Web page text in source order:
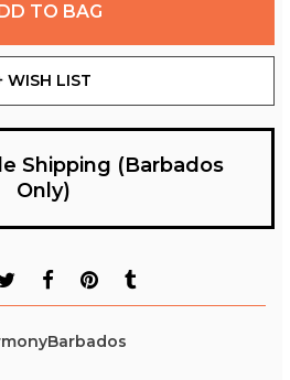
TO BAG
WISH LIST
Shipping (Barbados
Only)